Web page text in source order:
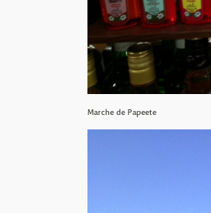
Marche de Papeete